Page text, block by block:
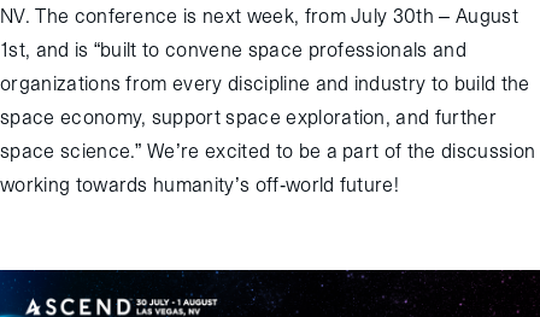
NV. The conference is next week, from July 30th – August
1st, and is “built to convene space professionals and
organizations from every discipline and industry to build the
space economy, support space exploration, and further
space science.” We’re excited to be a part of the discussion
working towards humanity’s off-world future!